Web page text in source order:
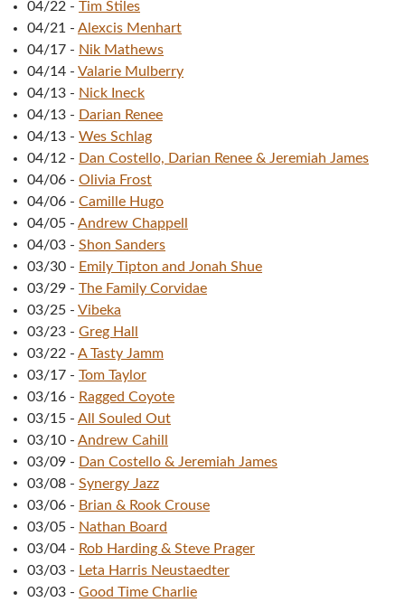
04/22 - Tim Stiles
04/21 - Alexcis Menhart
04/17 - Nik Mathews
04/14 - Valarie Mulberry
04/13 - Nick Ineck
04/13 - Darian Renee
04/13 - Wes Schlag
04/12 - Dan Costello, Darian Renee & Jeremiah James
04/06 - Olivia Frost
04/06 - Camille Hugo
04/05 - Andrew Chappell
04/03 - Shon Sanders
03/30 - Emily Tipton and Jonah Shue
03/29 - The Family Corvidae
03/25 - Vibeka
03/23 - Greg Hall
03/22 - A Tasty Jamm
03/17 - Tom Taylor
03/16 - Ragged Coyote
03/15 - All Souled Out
03/10 - Andrew Cahill
03/09 - Dan Costello & Jeremiah James
03/08 - Synergy Jazz
03/06 - Brian & Rook Crouse
03/05 - Nathan Board
03/04 - Rob Harding & Steve Prager
03/03 - Leta Harris Neustaedter
03/03 - Good Time Charlie